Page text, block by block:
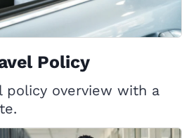
Policy
policy overview with a